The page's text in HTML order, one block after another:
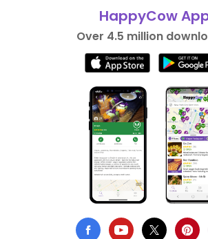
HappyCow
Over 4.5 million